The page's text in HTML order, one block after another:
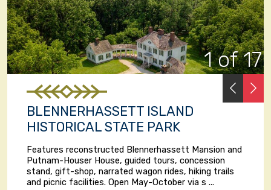
1 of 17
BLENNERHASSETT ISLAND
HISTORICAL STATE PARK
Features reconstructed Blennerhassett Mansion and
Putnam-Houser House, guided tours, concession
stand, gift-shop, narrated wagon rides, hiking trails
and picnic facilities. Open May-October via s ...